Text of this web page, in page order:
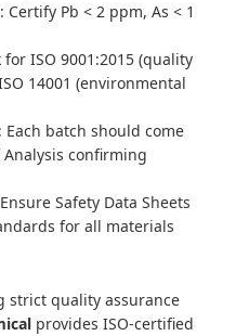
: Certify Pb < 2 ppm, As < 1
for ISO 9001:2015 (quality
14001 (environmental
: Each batch should come
confirming
Safety Data Sheets
for all materials
strict quality assurance
provides ISO-certified